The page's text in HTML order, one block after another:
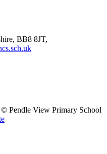
BB8 8JT,
Pendle View Primary School